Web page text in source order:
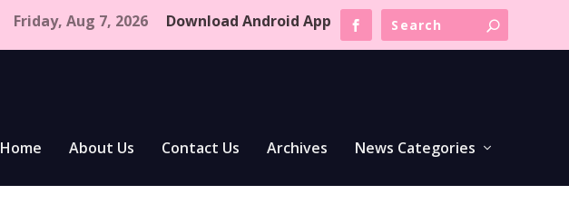
Friday, Aug 7, 2026 Download Android App
Home About Us Contact Us Archives News Categories